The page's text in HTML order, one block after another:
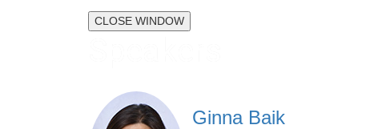
CLOSE WINDOW
Ginna Baik